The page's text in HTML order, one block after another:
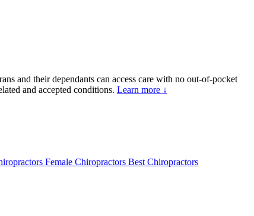
and their dependants can access care with no out-of-pocket
and accepted conditions. Learn more ↓
Female Chiropractors Best Chiropractors